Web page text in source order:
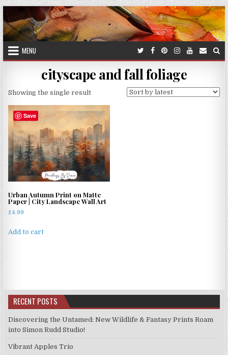
Skip
to
content
MENU
cityscape and fall foliage
Showing the single result
Save
Urban Autumn Print on Matte
Paper | City Landscape Wall Art
£4.99
Add to cart
RECENT POSTS
Discovering the Untamed: New Wildlife & Fantasy Prints Roam
into Simon Rudd Studio!
Vibrant Apples Trio